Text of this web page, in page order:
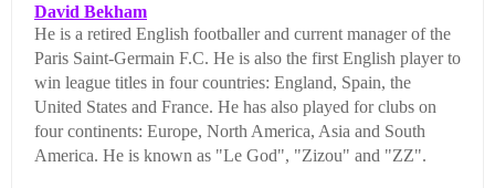
David Bekham
He is a retired English footballer and current manager of the
Paris Saint-Germain F.C. He is also the first English player to
win league titles in four countries: England, Spain, the
United States and France. He has also played for clubs on
four continents: Europe, North America, Asia and South
America. He is known as "Le God", "Zizou" and "ZZ".